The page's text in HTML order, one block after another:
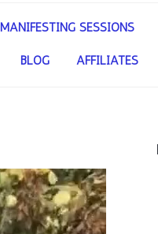
MANIFESTING SESSIONS
BLOG AFFILIATES